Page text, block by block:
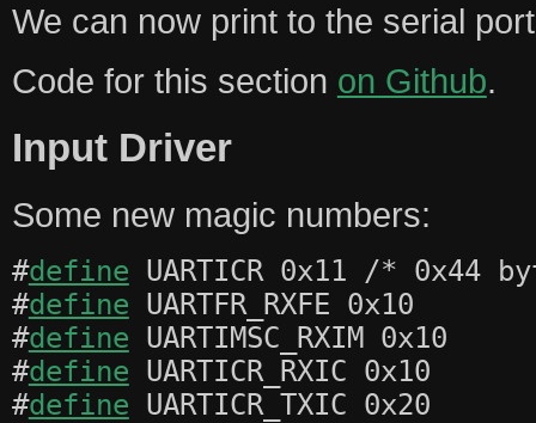
We can now print to the serial
Code for this section on Github.
Input Driver
Some new magic numbers:
#define UARTICR 0x11 /* 0x44
#define UARTFR_RXFE 0x10
#define UARTIMSC_RXIM 0x10
#define UARTICR_RXIC 0x10
#define UARTICR_TXIC 0x20